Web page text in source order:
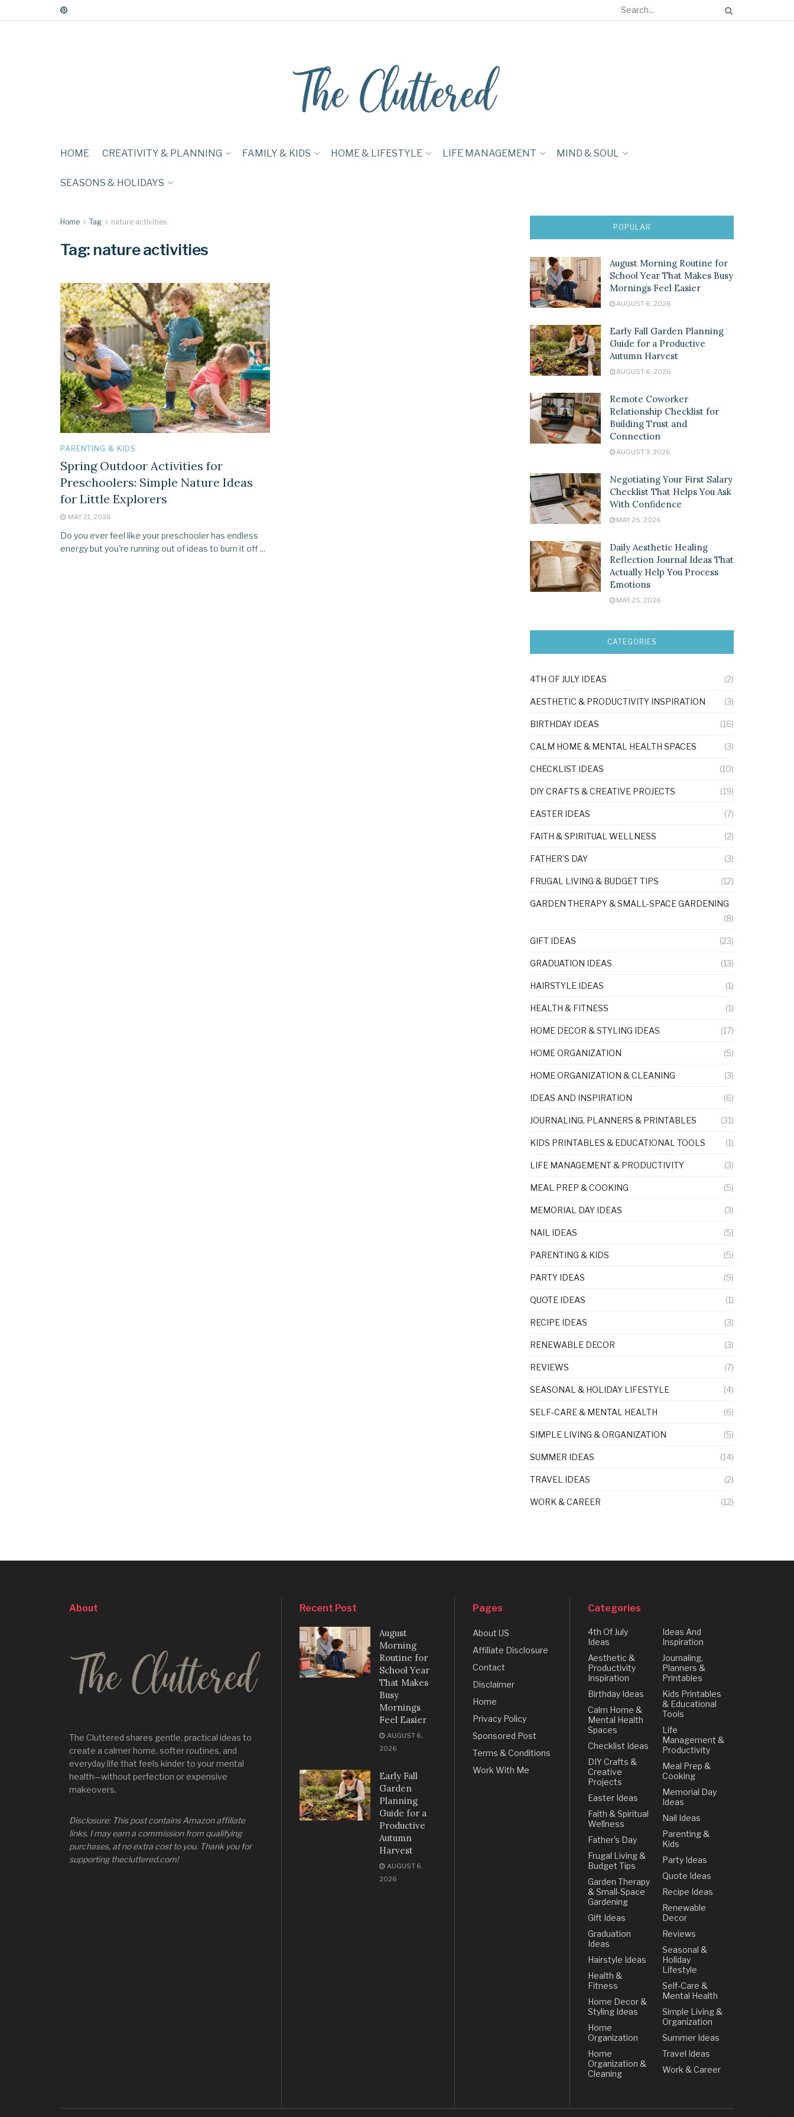
HOME CREATIVITY & PLANNING FAMILY & KIDS HOME & LIFESTYLE LIFE MANAGEMENT MIND & SOUL
SEASONS & HOLIDAYS
Home Tag nature activities
Tag: nature activities
PARENTING & KIDS
Spring Outdoor Activities for
Preschoolers: Simple Nature Ideas
for Little Explorers
MAY 21, 2026
Do you ever feel like your preschooler has endless
energy but you're running out of ideas to burn it off ...
POPULAR
August Morning Routine for
School Year That Makes Busy
Mornings Feel Easier
AUGUST 6, 2026
Early Fall Garden Planning
Guide for a Productive
Autumn Harvest
AUGUST 6, 2026
Remote Coworker
Relationship Checklist for
Building Trust and
Connection
AUGUST 3, 2026
Negotiating Your First Salary
Checklist That Helps You Ask
With Confidence
MAY 25, 2026
Daily Aesthetic Healing
Reflection Journal Ideas That
Actually Help You Process
Emotions
MAY 25, 2026
CATEGORIES
4TH OF JULY IDEAS (2)
AESTHETIC & PRODUCTIVITY INSPIRATION (3)
BIRTHDAY IDEAS (16)
CALM HOME & MENTAL HEALTH SPACES (3)
CHECKLIST IDEAS (10)
DIY CRAFTS & CREATIVE PROJECTS (19)
EASTER IDEAS (7)
FAITH & SPIRITUAL WELLNESS (2)
FATHER'S DAY (3)
FRUGAL LIVING & BUDGET TIPS (12)
GARDEN THERAPY & SMALL-SPACE GARDENING
(8)
GIFT IDEAS (23)
GRADUATION IDEAS (13)
HAIRSTYLE IDEAS (1)
HEALTH & FITNESS (1)
HOME DECOR & STYLING IDEAS (17)
HOME ORGANIZATION (5)
HOME ORGANIZATION & CLEANING (3)
IDEAS AND INSPIRATION (6)
JOURNALING, PLANNERS & PRINTABLES (31)
KIDS PRINTABLES & EDUCATIONAL TOOLS (1)
LIFE MANAGEMENT & PRODUCTIVITY (3)
MEAL PREP & COOKING (5)
MEMORIAL DAY IDEAS (3)
NAIL IDEAS (5)
PARENTING & KIDS (5)
PARTY IDEAS (9)
QUOTE IDEAS (1)
RECIPE IDEAS (3)
RENEWABLE DECOR (3)
REVIEWS (7)
SEASONAL & HOLIDAY LIFESTYLE (4)
SELF-CARE & MENTAL HEALTH (6)
SIMPLE LIVING & ORGANIZATION (5)
SUMMER IDEAS (14)
TRAVEL IDEAS (2)
WORK & CAREER (12)
About
The Cluttered shares gentle, practical ideas to
create a calmer home, softer routines, and
everyday life that feels kinder to your mental
health—without perfection or expensive
makeovers.
Disclosure: This post contains Amazon affiliate
links. I may earn a commission from qualifying
purchases, at no extra cost to you. Thank you for
supporting thecluttered.com!
Recent Post
August
Morning
Routine for
School Year
That Makes
Busy
Mornings
Feel Easier
AUGUST 6,
2026
Early Fall
Garden
Planning
Guide for a
Productive
Autumn
Harvest
AUGUST 6,
2026
Pages
About US
Affiliate Disclosure
Contact
Disclaimer
Home
Privacy Policy
Sponsored Post
Terms & Conditions
Work With Me
Categories
4th Of July
Ideas
Aesthetic &
Productivity
Inspiration
Birthday Ideas
Calm Home &
Mental Health
Spaces
Checklist Ideas
DIY Crafts &
Creative
Projects
Easter Ideas
Faith & Spiritual
Wellness
Father's Day
Frugal Living &
Budget Tips
Garden Therapy
& Small-Space
Gardening
Gift Ideas
Graduation
Ideas
Hairstyle Ideas
Health &
Fitness
Home Decor &
Styling Ideas
Home
Organization
Home
Organization &
Cleaning
Ideas And
Inspiration
Journaling,
Planners &
Printables
Kids Printables
& Educational
Tools
Life
Management &
Productivity
Meal Prep &
Cooking
Memorial Day
Ideas
Nail Ideas
Parenting &
Kids
Party Ideas
Quote Ideas
Recipe Ideas
Renewable
Decor
Reviews
Seasonal &
Holiday
Lifestyle
Self-Care &
Mental Health
Simple Living &
Organization
Summer Ideas
Travel Ideas
Work & Career